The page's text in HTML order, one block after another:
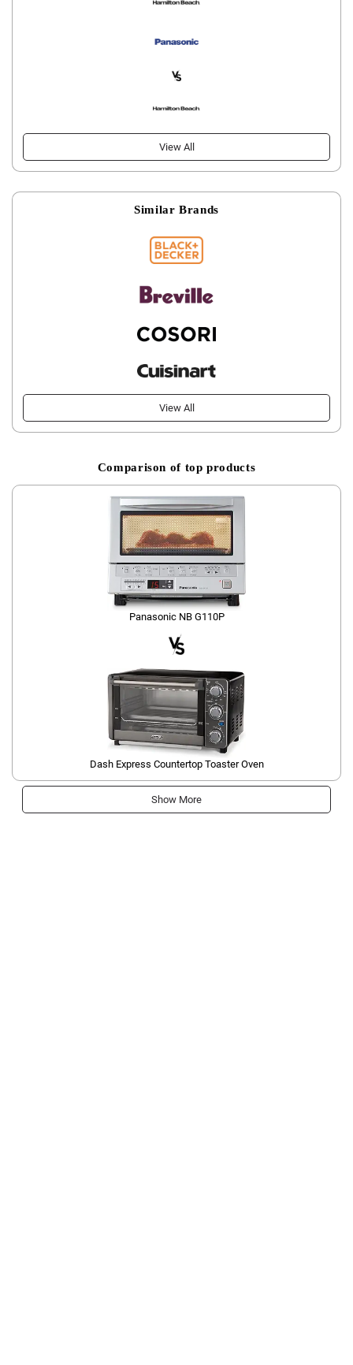
View All
Similar Brands
View All
Comparison of top products
Panasonic NB G110P
Dash Express Countertop Toaster Oven
Show More